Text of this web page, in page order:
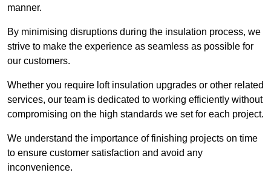
manner.
By minimising disruptions during the insulation process, we
strive to make the experience as seamless as possible for
our customers.
Whether you require loft insulation upgrades or other related
services, our team is dedicated to working efficiently without
compromising on the high standards we set for each project.
We understand the importance of finishing projects on time
to ensure customer satisfaction and avoid any
inconvenience.